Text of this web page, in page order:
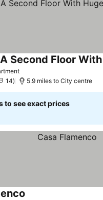
14 5.9 miles to City centre
to see exact prices